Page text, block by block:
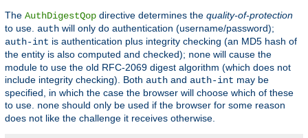
The AuthDigestQop directive determines the quality-of-protection
to use. auth will only do authentication (username/password);
auth-int is authentication plus integrity checking (an MD5 hash of
the entity is also computed and checked); none will cause the
module to use the old RFC-2069 digest algorithm (which does not
include integrity checking). Both auth and auth-int may be
specified, in which the case the browser will choose which of these
to use. none should only be used if the browser for some reason
does not like the challenge it receives otherwise.